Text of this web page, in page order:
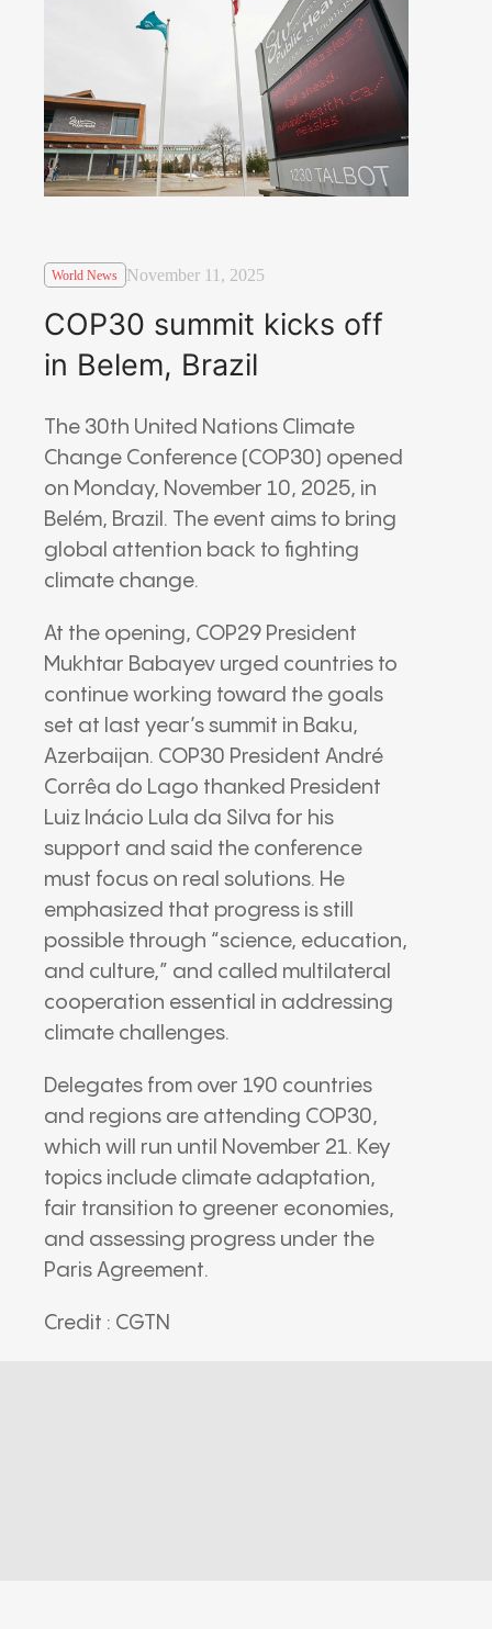
World News November 11, 2025
COP30 summit kicks off
in Belem, Brazil
The 30th United Nations Climate
Change Conference (COP30) opened
on Monday, November 10, 2025, in
Belém, Brazil. The event aims to bring
global attention back to fighting
climate change.
At the opening, COP29 President
Mukhtar Babayev urged countries to
continue working toward the goals
set at last year’s summit in Baku,
Azerbaijan. COP30 President André
Corrêa do Lago thanked President
Luiz Inácio Lula da Silva for his
support and said the conference
must focus on real solutions. He
emphasized that progress is still
possible through “science, education,
and culture,” and called multilateral
cooperation essential in addressing
climate challenges.
Delegates from over 190 countries
and regions are attending COP30,
which will run until November 21. Key
topics include climate adaptation,
fair transition to greener economies,
and assessing progress under the
Paris Agreement.
Credit : CGTN